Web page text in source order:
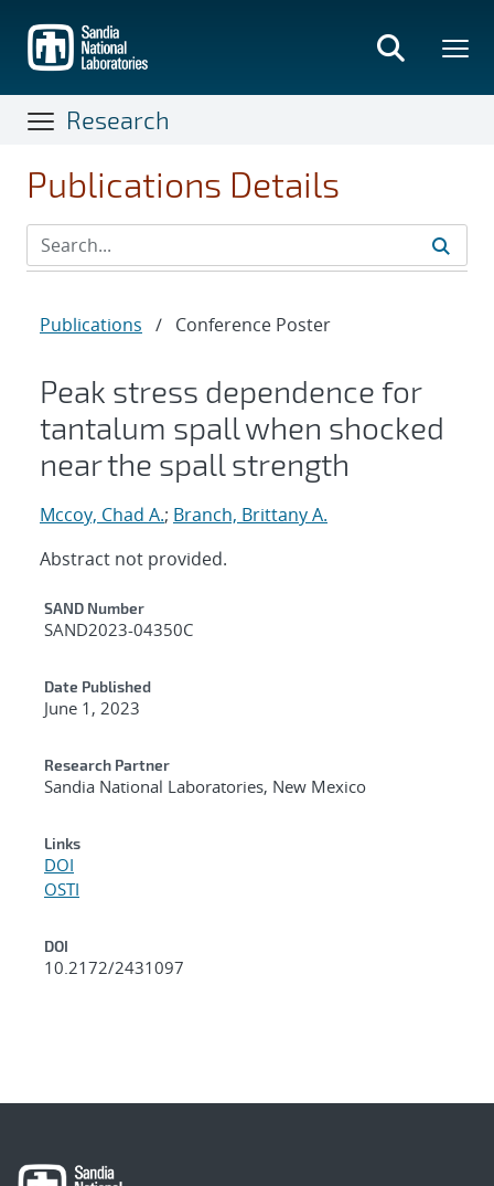
main
content
Research
Publications Details
Publications / Conference Poster
Peak stress dependence for
tantalum spall when shocked
near the spall strength
Mccoy, Chad A.; Branch, Brittany A.
Abstract not provided.
Additional Metadata
SAND Number
SAND2023-04350C
Date Published
June 1, 2023
Research Partner
Sandia National Laboratories, New Mexico
Links
DOI
OSTI
DOI
10.2172/2431097